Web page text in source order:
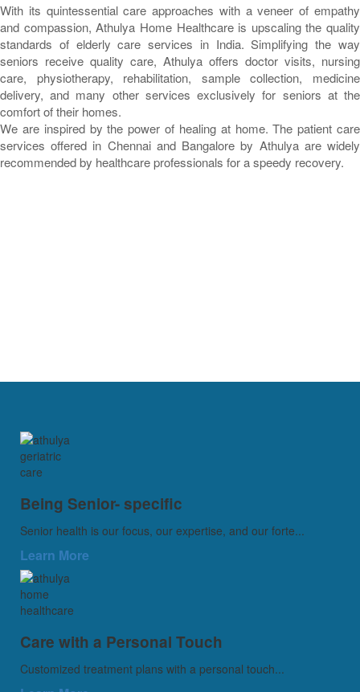
With its quintessential care approaches with a veneer of empathy
and compassion, Athulya Home Healthcare is upscaling the quality
standards of elderly care services in India. Simplifying the way
seniors receive quality care, Athulya offers doctor visits, nursing
care, physiotherapy, rehabilitation, sample collection, medicine
delivery, and many other services exclusively for seniors at the
comfort of their homes.
We are inspired by the power of healing at home. The patient care
services offered in Chennai and Bangalore by Athulya are widely
recommended by healthcare professionals for a speedy recovery.
Being Senior- specific
Senior health is our focus, our expertise, and our forte...
Learn More
Care with a Personal Touch
Customized treatment plans with a personal touch...